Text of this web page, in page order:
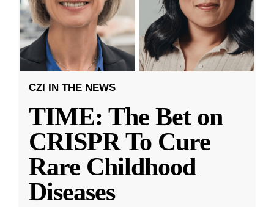
CZI IN THE NEWS
TIME: The Bet on
CRISPR To Cure
Rare Childhood
Diseases